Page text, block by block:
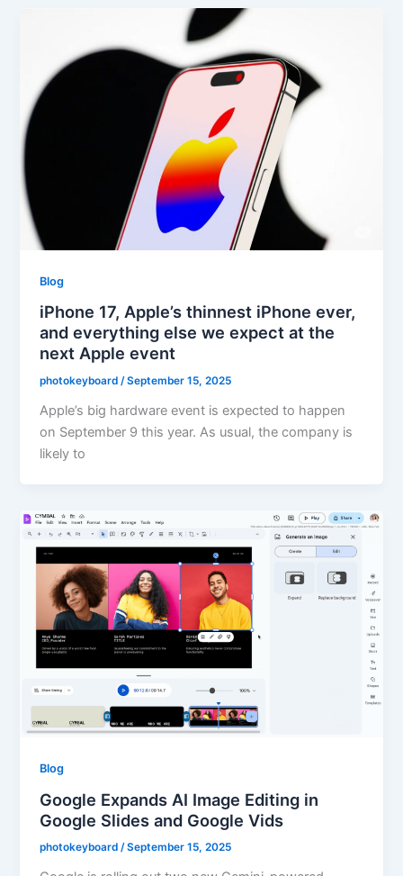
Blog
iPhone 17, Apple’s thinnest iPhone ever,
and everything else we expect at the
next Apple event
photokeyboard/September 15, 2025
Apple’s big hardware event is expected to happen
on September 9 this year. As usual, the company is
likely to
Blog
Google Expands AI Image Editing in
Google Slides and Google Vids
photokeyboard/September 15, 2025